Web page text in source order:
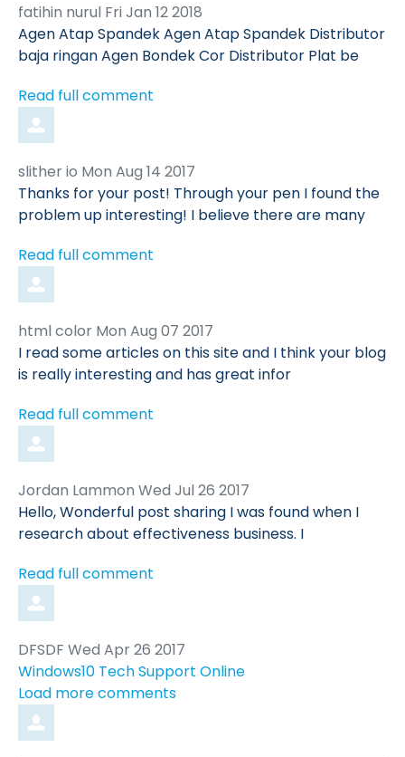
Comment
by
fatihin nurul from
Fri Jan 12 2018
Agen Atap Spandek Agen Atap Spandek Distributor
baja ringan Agen Bondek Cor Distributor Plat be
Read full comment
Comment
by
slither io from
Mon Aug 14 2017
Thanks for your post! Through your pen I found the
problem up interesting! I believe there are many
Read full comment
Comment
by
html color from
Mon Aug 07 2017
I read some articles on this site and I think your blog
is really interesting and has great infor
Read full comment
Comment
by
Jordan Lammon from
Wed Jul 26 2017
Hello, Wonderful post sharing I was found when I
research about effectiveness business. I
Read full comment
Comment
by
DFSDF from
Wed Apr 26 2017
Windows10 Tech Support Online
Load more comments